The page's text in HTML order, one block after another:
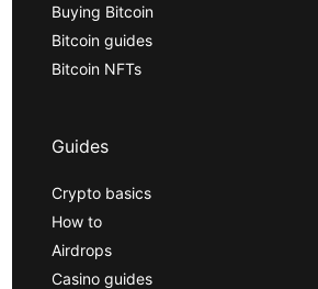
Buying Bitcoin
Bitcoin guides
Bitcoin NFTs
Guides
Crypto basics
How to
Airdrops
Casino guides